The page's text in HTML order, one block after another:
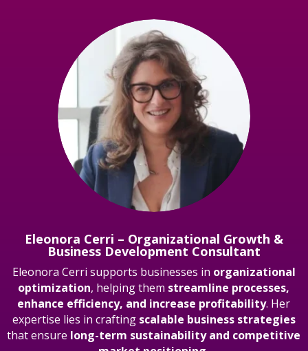
Eleonora Cerri – Organizational Growth &
Business Development Consultant
Eleonora Cerri supports businesses in organizational
optimization, helping them streamline processes,
enhance efficiency, and increase profitability. Her
expertise lies in crafting scalable business strategies
that ensure long-term sustainability and competitive